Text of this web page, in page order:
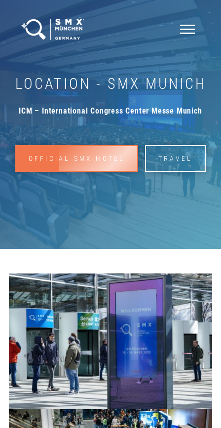
LOCATION - SMX MUNICH
ICM – International Congress Center Messe Munich
OFFICIAL SMX HOTEL TRAVEL